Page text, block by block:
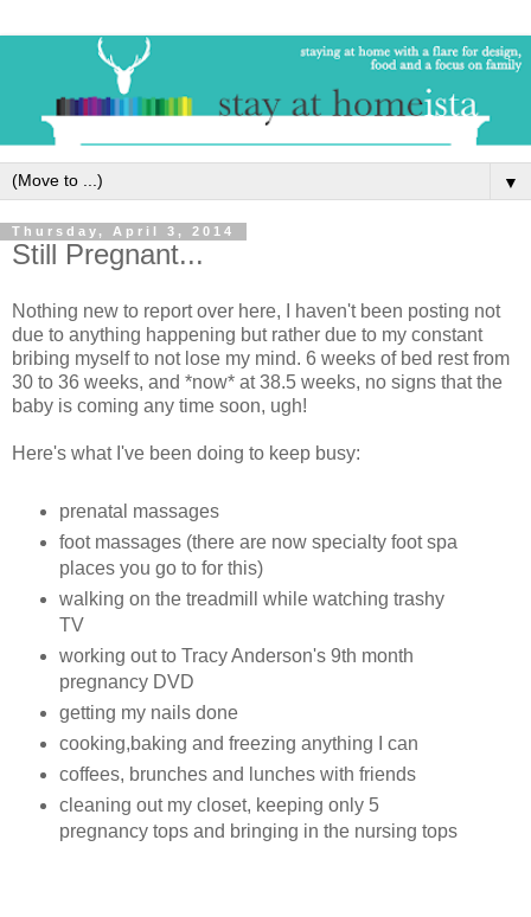
▼
Thursday, April 3, 2014
Still Pregnant...
Nothing new to report over here, I haven't been posting not
due to anything happening but rather due to my constant
bribing myself to not lose my mind. 6 weeks of bed rest from
30 to 36 weeks, and *now* at 38.5 weeks, no signs that the
baby is coming any time soon, ugh!
Here's what I've been doing to keep busy:
prenatal massages
foot massages (there are now specialty foot spa
places you go to for this)
walking on the treadmill while watching trashy
TV
working out to Tracy Anderson's 9th month
pregnancy DVD
getting my nails done
cooking,baking and freezing anything I can
coffees, brunches and lunches with friends
cleaning out my closet, keeping only 5
pregnancy tops and bringing in the nursing tops